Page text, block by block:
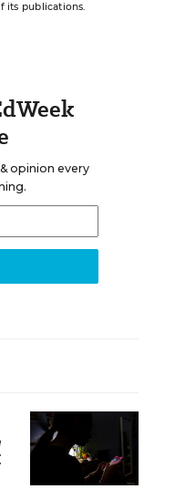
its publications.
opinion every